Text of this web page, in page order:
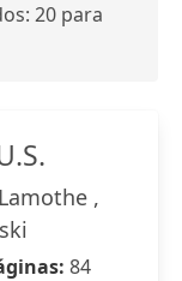
20 para
,
84